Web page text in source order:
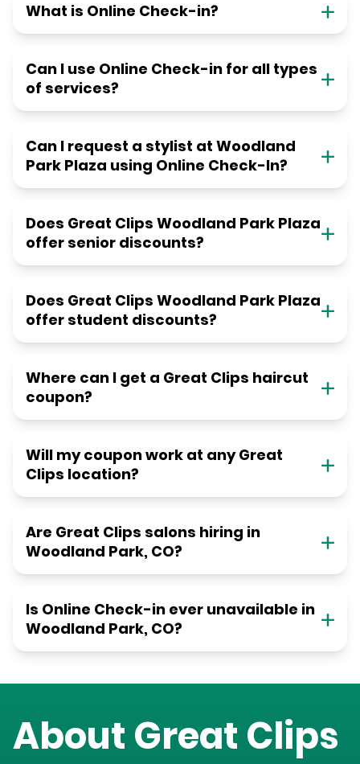
What is Online Check-in?
Can I use Online Check-in for all types
of services?
Can I request a stylist at Woodland
Park Plaza using Online Check-In?
Does Great Clips Woodland Park Plaza
offer senior discounts?
Does Great Clips Woodland Park Plaza
offer student discounts?
Where can I get a Great Clips haircut
coupon?
Will my coupon work at any Great
Clips location?
Are Great Clips salons hiring in
Woodland Park, CO?
Is Online Check-in ever unavailable in
Woodland Park, CO?
About Great Clips